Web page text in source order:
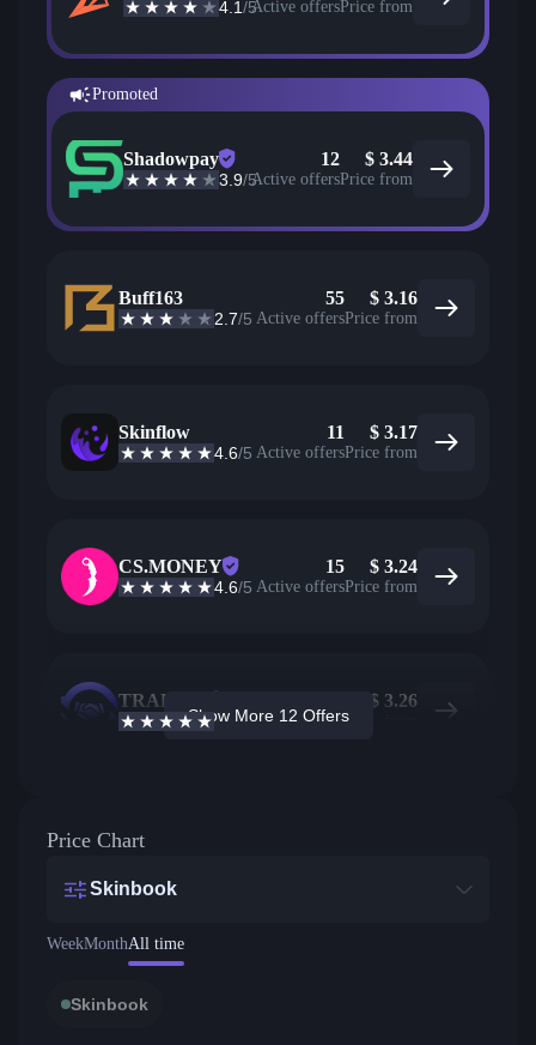
4.1/5Active offersPrice from
Promoted
Shadowpay
3.9/5
12
Active offers
$ 3.44
Price from
Buff163
2.7/5
55
Active offers
$ 3.16
Price from
Skinflow
4.6/5
11
Active offers
$ 3.17
Price from
CS.MONEY
4.6/5
15
Active offers
$ 3.24
Price from
TRADEIT
4.7/5 Active offers
$ 3.26
Price from
Show More 12 Offers
Price Chart
Skinbook
WeekMonthAll time
Skinbook